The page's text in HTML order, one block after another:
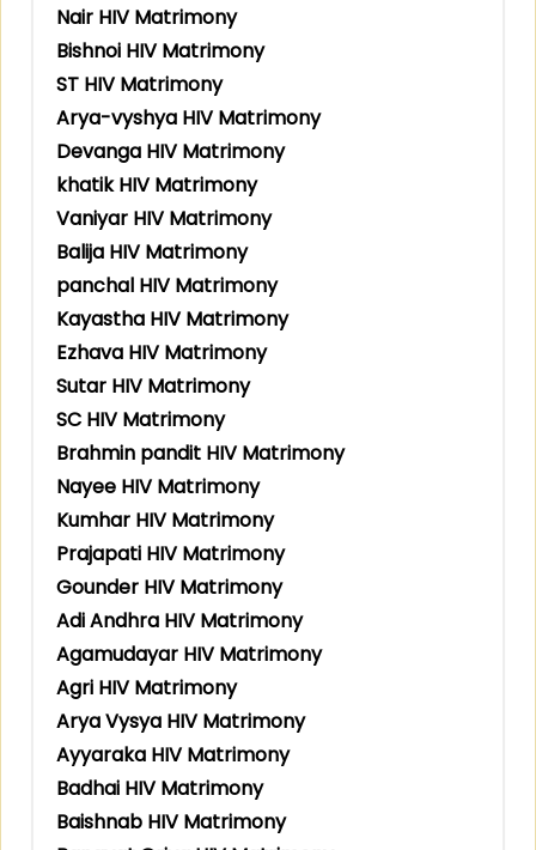
Nair HIV Matrimony
Bishnoi HIV Matrimony
ST HIV Matrimony
Arya-vyshya HIV Matrimony
Devanga HIV Matrimony
khatik HIV Matrimony
Vaniyar HIV Matrimony
Balija HIV Matrimony
panchal HIV Matrimony
Kayastha HIV Matrimony
Ezhava HIV Matrimony
Sutar HIV Matrimony
SC HIV Matrimony
Brahmin pandit HIV Matrimony
Nayee HIV Matrimony
Kumhar HIV Matrimony
Prajapati HIV Matrimony
Gounder HIV Matrimony
Adi Andhra HIV Matrimony
Agamudayar HIV Matrimony
Agri HIV Matrimony
Arya Vysya HIV Matrimony
Ayyaraka HIV Matrimony
Badhai HIV Matrimony
Baishnab HIV Matrimony